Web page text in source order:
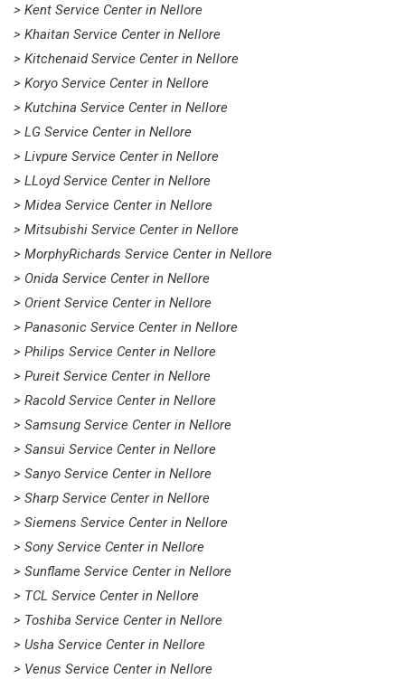
> Kent Service Center in Nellore
> Khaitan Service Center in Nellore
> Kitchenaid Service Center in Nellore
> Koryo Service Center in Nellore
> Kutchina Service Center in Nellore
> LG Service Center in Nellore
> Livpure Service Center in Nellore
> LLoyd Service Center in Nellore
> Midea Service Center in Nellore
> Mitsubishi Service Center in Nellore
> MorphyRichards Service Center in Nellore
> Onida Service Center in Nellore
> Orient Service Center in Nellore
> Panasonic Service Center in Nellore
> Philips Service Center in Nellore
> Pureit Service Center in Nellore
> Racold Service Center in Nellore
> Samsung Service Center in Nellore
> Sansui Service Center in Nellore
> Sanyo Service Center in Nellore
> Sharp Service Center in Nellore
> Siemens Service Center in Nellore
> Sony Service Center in Nellore
> Sunflame Service Center in Nellore
> TCL Service Center in Nellore
> Toshiba Service Center in Nellore
> Usha Service Center in Nellore
> Venus Service Center in Nellore